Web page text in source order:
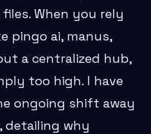
When you rely
pingo ai, manus,
a centralized hub,
too high. I have
ongoing shift away
detailing why